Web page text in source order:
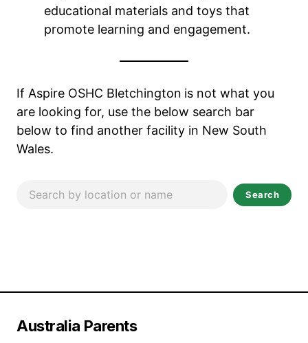
educational materials and toys that
promote learning and engagement.
If Aspire OSHC Bletchington is not what you
are looking for, use the below search bar
below to find another facility in New South
Wales.
Search
Australia Parents